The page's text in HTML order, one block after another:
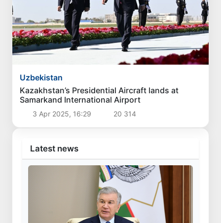
Uzbekistan
Kazakhstan’s Presidential Aircraft lands at
Samarkand International Airport
3 Apr 2025, 16:29 20 314
Latest news